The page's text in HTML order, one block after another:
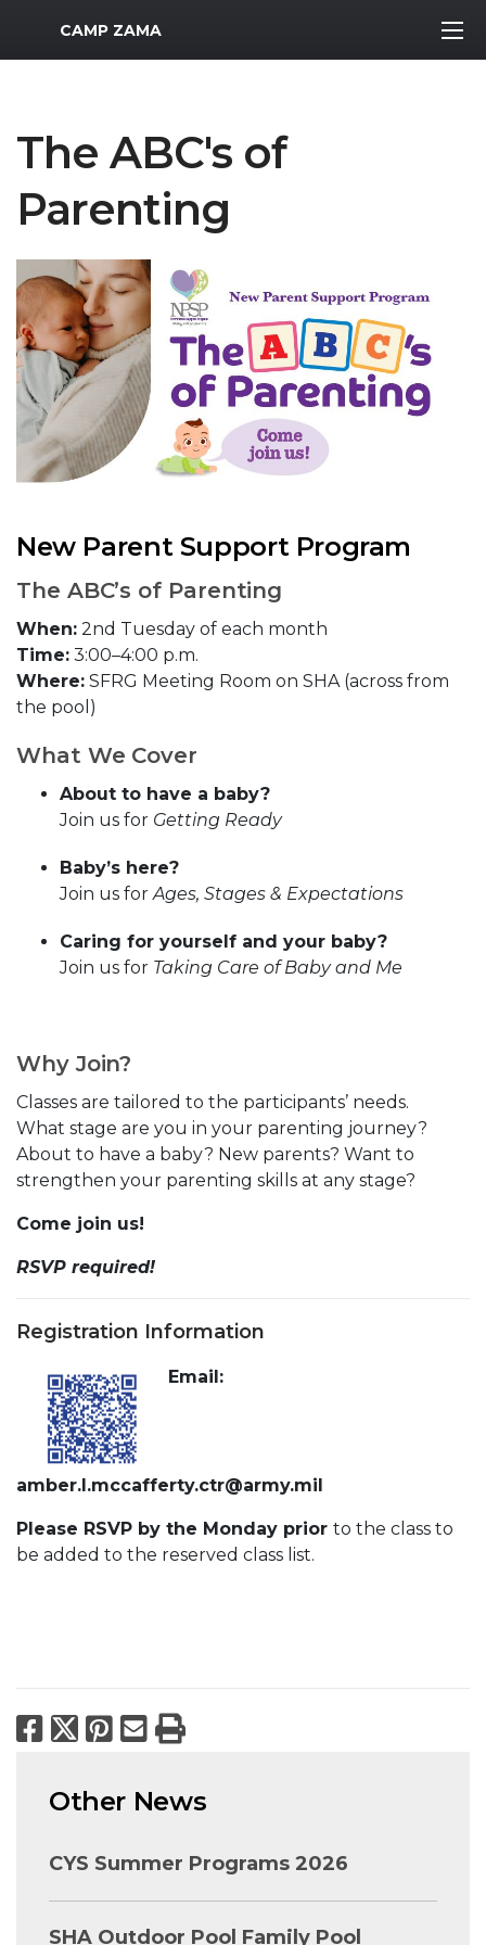
MWR Logo
CAMP ZAMA
The ABC's of
Parenting
New Parent Support Program
The ABC’s of Parenting
When: 2nd Tuesday of each month
Time: 3:00–4:00 p.m.
Where: SFRG Meeting Room on SHA (across from
the pool)
What We Cover
About to have a baby?
Join us for Getting Ready
Baby’s here?
Join us forAges, Stages & Expectations
Caring for yourself and your baby?
Join us for Taking Care of Baby and Me
Why Join?
Classes are tailored to the participants’ needs.
What stage are you in your parenting journey?
About to have a baby? New parents? Want to
strengthen your parenting skills at any stage?
Come join us!
RSVP required!
Registration Information
Email:
amber.l.mccafferty.ctr@army.mil
Please RSVP by the Monday prior to the class to
be added to the reserved class list.
Facebook
X Pinterest
Email
Print
Other News
CYS Summer Programs 2026
SHA Outdoor Pool Family Pool